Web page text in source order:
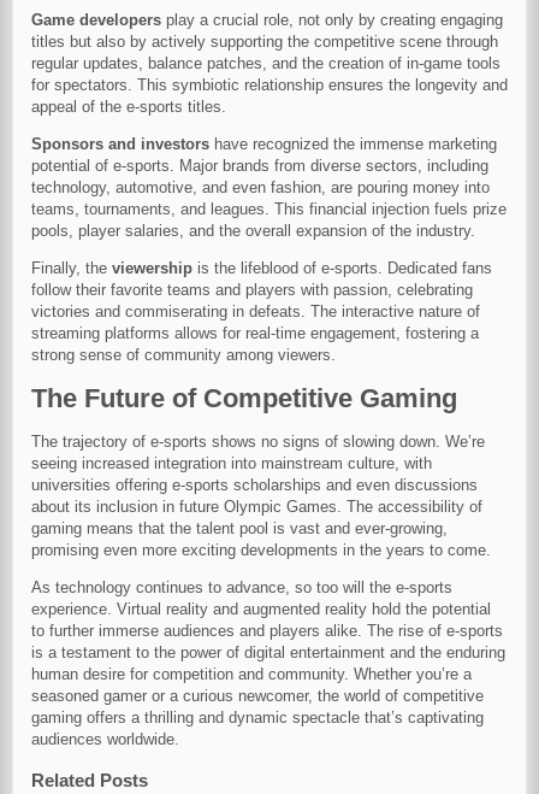
Game developers play a crucial role, not only by creating engaging
titles but also by actively supporting the competitive scene through
regular updates, balance patches, and the creation of in-game tools
for spectators. This symbiotic relationship ensures the longevity and
appeal of the e-sports titles.
Sponsors and investors have recognized the immense marketing
potential of e-sports. Major brands from diverse sectors, including
technology, automotive, and even fashion, are pouring money into
teams, tournaments, and leagues. This financial injection fuels prize
pools, player salaries, and the overall expansion of the industry.
Finally, the viewership is the lifeblood of e-sports. Dedicated fans
follow their favorite teams and players with passion, celebrating
victories and commiserating in defeats. The interactive nature of
streaming platforms allows for real-time engagement, fostering a
strong sense of community among viewers.
The Future of Competitive Gaming
The trajectory of e-sports shows no signs of slowing down. We’re
seeing increased integration into mainstream culture, with
universities offering e-sports scholarships and even discussions
about its inclusion in future Olympic Games. The accessibility of
gaming means that the talent pool is vast and ever-growing,
promising even more exciting developments in the years to come.
As technology continues to advance, so too will the e-sports
experience. Virtual reality and augmented reality hold the potential
to further immerse audiences and players alike. The rise of e-sports
is a testament to the power of digital entertainment and the enduring
human desire for competition and community. Whether you’re a
seasoned gamer or a curious newcomer, the world of competitive
gaming offers a thrilling and dynamic spectacle that’s captivating
audiences worldwide.
Related Posts